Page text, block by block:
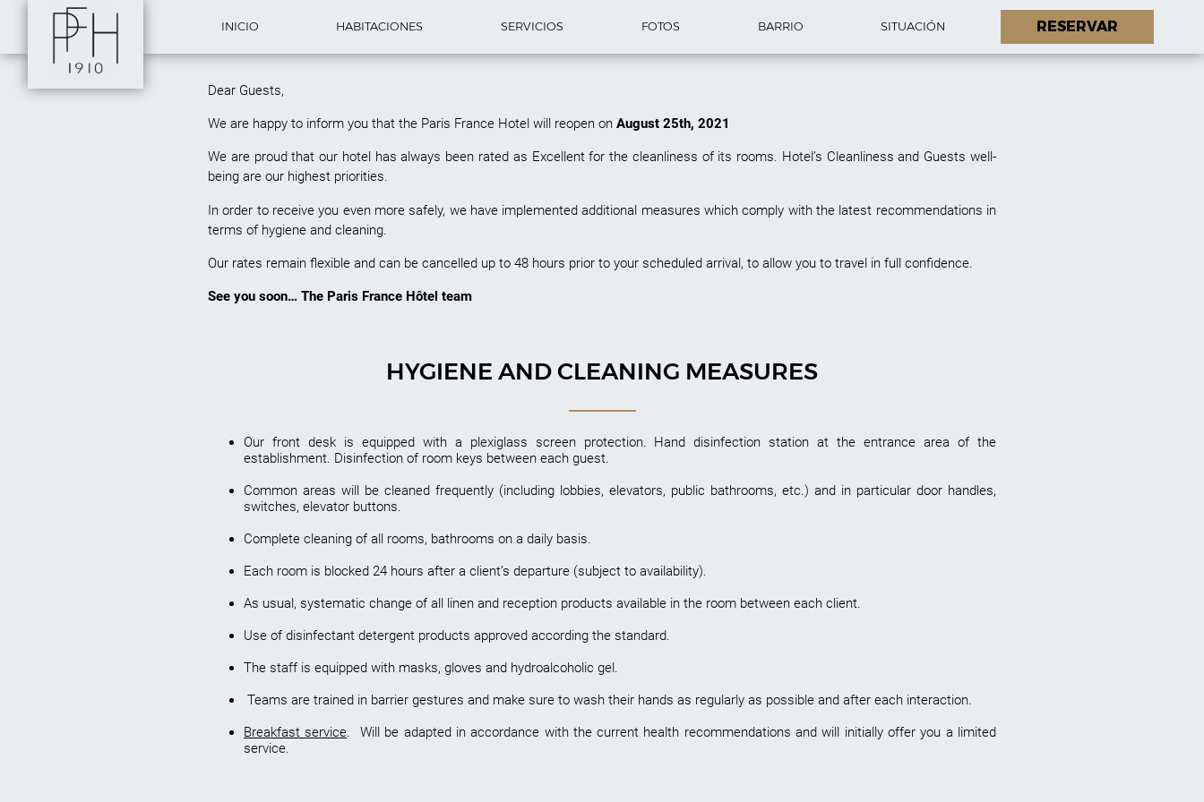
INICIO HABITACIONES SERVICIOS FOTOS BARRIO SITUACIÓN RESERVAR
Dear Guests,
We are happy to inform you that the Paris France Hotel will reopen on August 25th, 2021
We are proud that our hotel has always been rated as Excellent for the cleanliness of its rooms. Hotel’s Cleanliness and Guests well-
being are our highest priorities.
In order to receive you even more safely, we have implemented additional measures which comply with the latest recommendations in
terms of hygiene and cleaning.
Our rates remain flexible and can be cancelled up to 48 hours prior to your scheduled arrival, to allow you to travel in full confidence.
See you soon… The Paris France Hôtel team
HYGIENE AND CLEANING MEASURES
Our front desk is equipped with a plexiglass screen protection. Hand disinfection station at the entrance area of the
establishment. Disinfection of room keys between each guest.
Common areas will be cleaned frequently (including lobbies, elevators, public bathrooms, etc.) and in particular door handles,
switches, elevator buttons.
Complete cleaning of all rooms, bathrooms on a daily basis.
Each room is blocked 24 hours after a client’s departure (subject to availability).
As usual, systematic change of all linen and reception products available in the room between each client.
Use of disinfectant detergent products approved according the standard.
The staff is equipped with masks, gloves and hydroalcoholic gel.
Teams are trained in barrier gestures and make sure to wash their hands as regularly as possible and after each interaction.
Breakfast service. Will be adapted in accordance with the current health recommendations and will initially offer you a limited
service.